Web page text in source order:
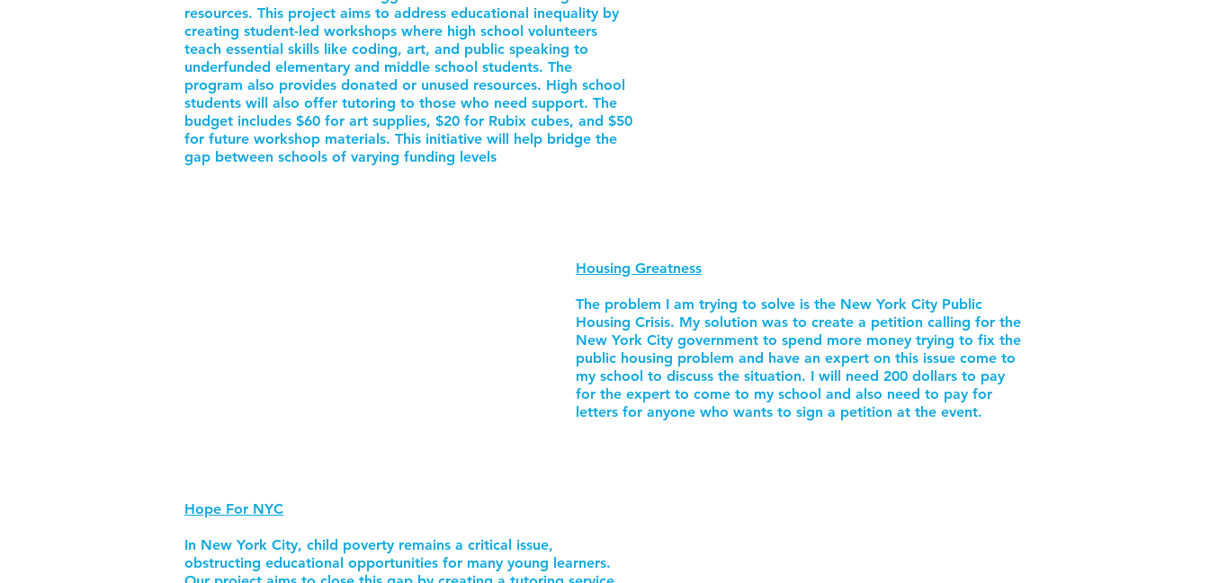
resources. This project aims to address educational inequality by
creating student-led workshops where high school volunteers
teach essential skills like coding, art, and public speaking to
underfunded elementary and middle school students. The
program also provides donated or unused resources. High school
students will also offer tutoring to those who need support. The
budget includes $60 for art supplies, $20 for Rubix cubes, and $50
for future workshop materials. This initiative will help bridge the
gap between schools of varying funding levels
Housing Greatness
The problem I am trying to solve is the New York City Public
Housing Crisis. My solution was to create a petition calling for the
New York City government to spend more money trying to fix the
public housing problem and have an expert on this issue come to
my school to discuss the situation. I will need 200 dollars to pay
for the expert to come to my school and also need to pay for
letters for anyone who wants to sign a petition at the event.
Hope For NYC
In New York City, child poverty remains a critical issue,
obstructing educational opportunities for many young learners.